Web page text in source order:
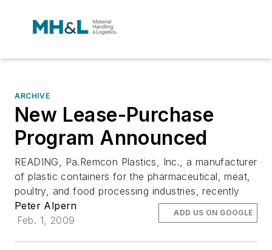
ARCHIVE
New Lease-Purchase
Program Announced
READING, Pa.Remcon Plastics, Inc., a manufacturer
of plastic containers for the pharmaceutical, meat,
poultry, and food processing industries, recently
Peter Alpern
Feb. 1, 2009
ADD US ON GOOGLE